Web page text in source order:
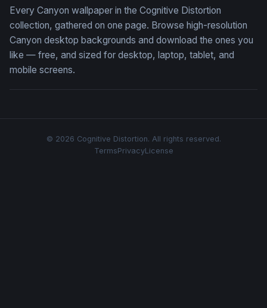
Every Canyon wallpaper in the Cognitive Distortion
collection, gathered on one page. Browse high-resolution
Canyon desktop backgrounds and download the ones you
like — free, and sized for desktop, laptop, tablet, and
mobile screens.
© 2026 Cognitive Distortion. All rights reserved.
TermsPrivacyLicense